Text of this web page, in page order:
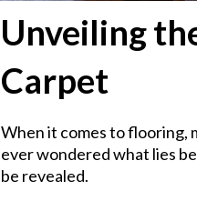
Unveiling
Carpet
When it comes to flooring,
ever wondered what lies
be revealed.